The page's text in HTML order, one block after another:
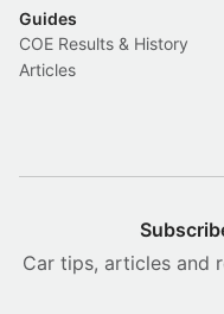
Guides
COE Results & History
Articles
Car tips, articles and